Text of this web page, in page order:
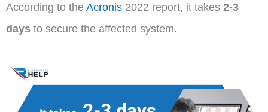
According to theAcronis 2022 report, it takes 2-3
days to secure the affected system.